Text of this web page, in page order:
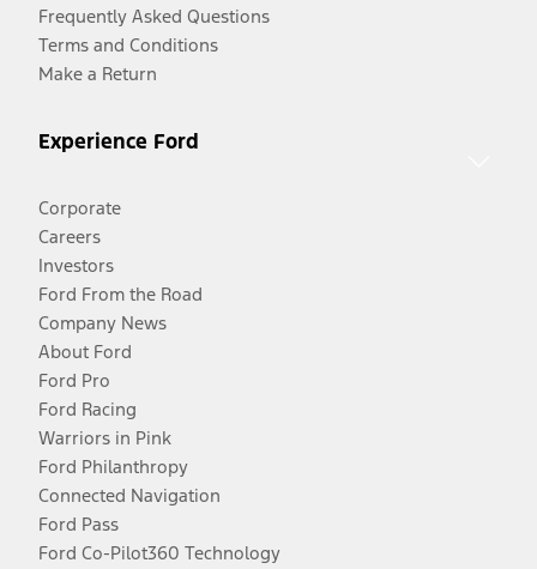
Frequently Asked Questions
Terms and Conditions
Make a Return
Experience Ford
Corporate
Careers
Investors
Ford From the Road
Company News
About Ford
Ford Pro
Ford Racing
Warriors in Pink
Ford Philanthropy
Connected Navigation
Ford Pass
Ford Co-Pilot360 Technology